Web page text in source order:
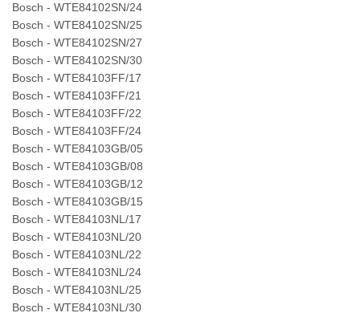
Bosch - WTE84102SN/24
Bosch - WTE84102SN/25
Bosch - WTE84102SN/27
Bosch - WTE84102SN/30
Bosch - WTE84103FF/17
Bosch - WTE84103FF/21
Bosch - WTE84103FF/22
Bosch - WTE84103FF/24
Bosch - WTE84103GB/05
Bosch - WTE84103GB/08
Bosch - WTE84103GB/12
Bosch - WTE84103GB/15
Bosch - WTE84103NL/17
Bosch - WTE84103NL/20
Bosch - WTE84103NL/22
Bosch - WTE84103NL/24
Bosch - WTE84103NL/25
Bosch - WTE84103NL/30